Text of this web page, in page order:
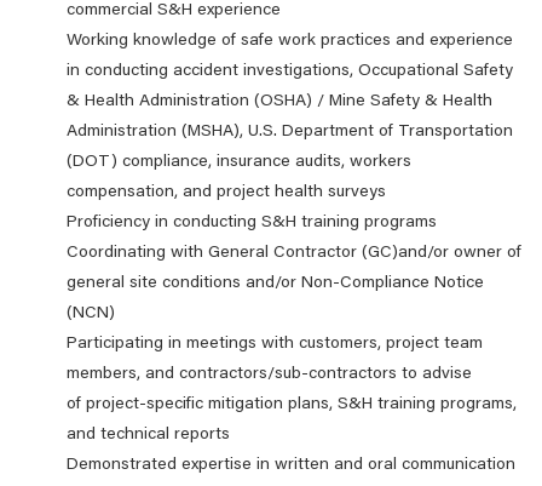
commercial S&H experience
Working knowledge of safe work practices and experience
in conducting accident investigations, Occupational Safety
& Health Administration (OSHA) / Mine Safety & Health
Administration (MSHA), U.S. Department of Transportation
(DOT) compliance, insurance audits, workers
compensation, and project health surveys
Proficiency in conducting S&H training programs
Coordinating with General Contractor (GC)and/or owner of
general site conditions and/or Non-Compliance Notice
(NCN)
Participating in meetings with customers, project team
members, and contractors/sub-contractors to advise
of project-specific mitigation plans, S&H training programs,
and technical reports
Demonstrated expertise in written and oral communication